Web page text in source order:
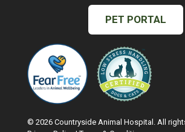
PET PORTAL
© 2026 Countryside Animal Hospital. All